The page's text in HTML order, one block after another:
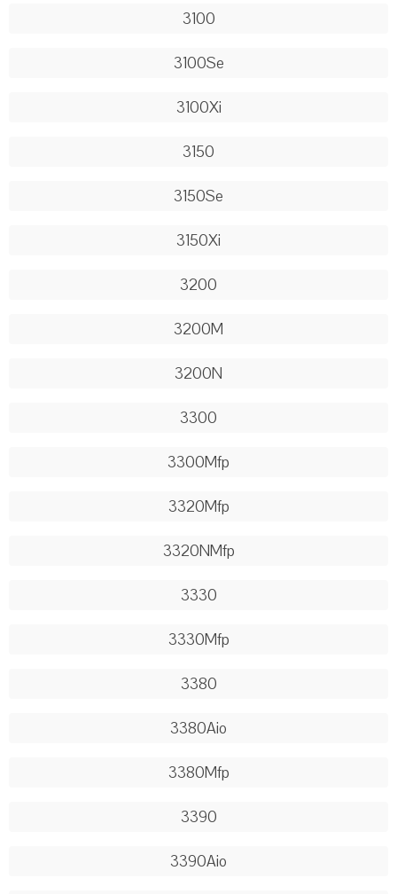
3100
3100Se
3100Xi
3150
3150Se
3150Xi
3200
3200M
3200N
3300
3300Mfp
3320Mfp
3320NMfp
3330
3330Mfp
3380
3380Aio
3380Mfp
3390
3390Aio